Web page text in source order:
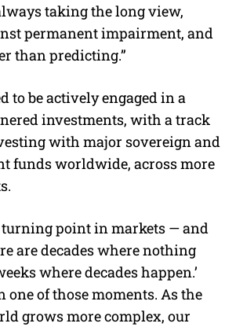
taking the long view,
permanent impairment, and
than predicting.”
to be actively engaged in a
investments, with a track
with major sovereign and
funds worldwide, across more
turning point in markets — and
are decades where nothing
where decades happen.’
one of those moments. As the
grows more complex, our